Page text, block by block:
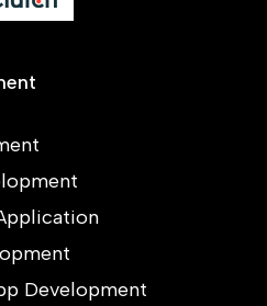
Development